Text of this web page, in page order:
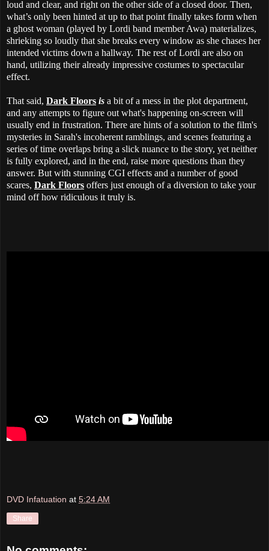
loud and clear, and right on the other side of a closed door. Then,
what’s only been hinted at up to that point finally takes form when
a ghost woman (played by Lordi band member Awa) materializes,
shrieking so loudly that she breaks every window as she chases her
intended victims down a hallway. The rest of Lordi are also on
hand, utilizing their already impressive costumes to spectacular
effect.
That said, Dark Floors is a bit of a mess in the plot department,
and any attempts to figure out what's happening on-screen will
usually end in frustration. There are hints of a solution to the film's
mysteries in Sarah's incoherent ramblings, and scenes featuring a
series of time overlaps bring a slick nuance to the story, yet neither
is fully explored, and in the end, raise more questions than they
answer. But with stunning CGI effects and a number of good
scares, Dark Floors offers just enough of a diversion to take your
mind off how ridiculous it truly is.
DVD Infatuation at 5:24 AM
Share